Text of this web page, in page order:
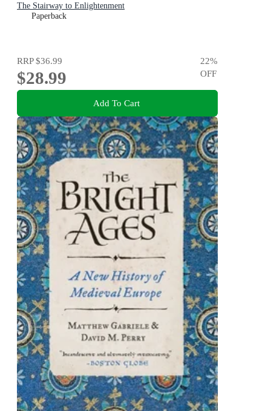
The Stairway to Enlightenment
Paperback
RRP$36.99
$28.99
22%
OFF
Add To Cart